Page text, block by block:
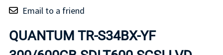
Email to a friend
QUANTUM TR-S34BX-YF